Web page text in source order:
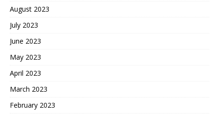
August 2023
July 2023
June 2023
May 2023
April 2023
March 2023
February 2023